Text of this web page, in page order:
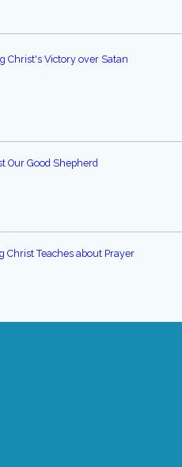
Christ's Victory over Satan
Our Good Shepherd
Christ Teaches about Prayer